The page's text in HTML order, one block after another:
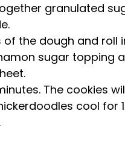
granulated
of the dough and roll
sugar topping
The cookies
cool for